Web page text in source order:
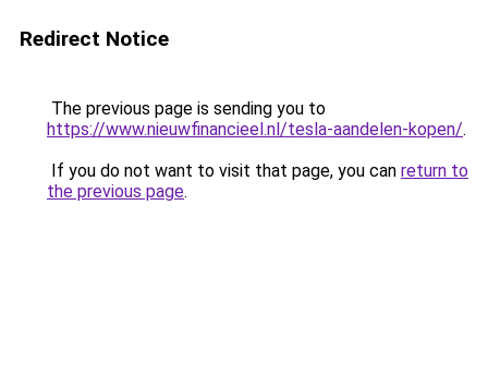
Redirect Notice
The previous page is sending you to
https://www.nieuwfinancieel.nl/tesla-aandelen-kopen/.
If you do not want to visit that page, you can return to
the previous page.